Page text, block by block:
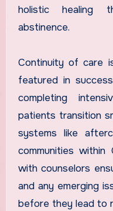
holistic healing
abstinence.
Continuity of care
featured in
completing
patients transition
systems like
communities within
with counselors
and any emerging
before they lead to